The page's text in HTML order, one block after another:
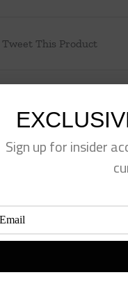
Tweet This Product
Sign up for insider